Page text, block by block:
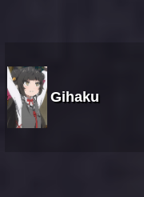
Gihaku